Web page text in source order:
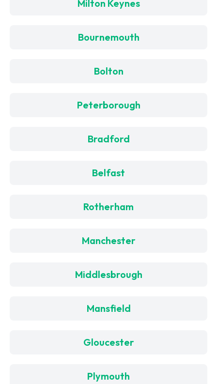
Milton Keynes
Bournemouth
Bolton
Peterborough
Bradford
Belfast
Rotherham
Manchester
Middlesbrough
Mansfield
Gloucester
Plymouth